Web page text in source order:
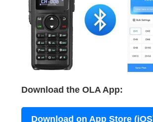
Download the OLA App:
Download on App Store